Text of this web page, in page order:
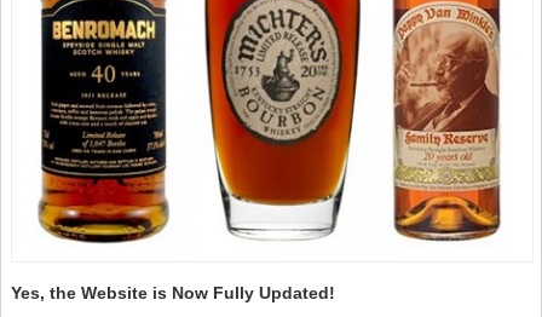
Yes, the Website is Now Fully Updated!